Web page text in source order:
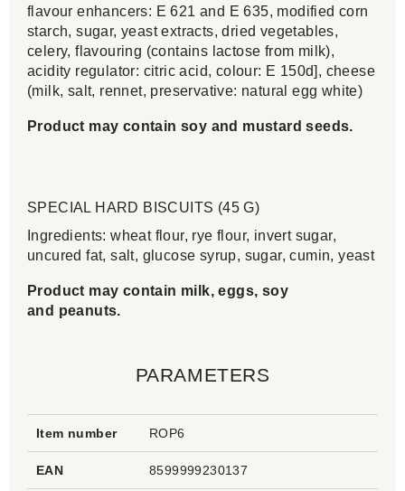
flavour enhancers: E 621 and E 635, modified corn
starch, sugar, yeast extracts, dried vegetables,
celery, flavouring (contains lactose from milk),
acidity regulator: citric acid, colour: E 150d], cheese
(milk, salt, rennet, preservative: natural egg white)
Product may contain soy and mustard seeds.
SPECIAL HARD BISCUITS (45 G)
Ingredients: wheat flour, rye flour, invert sugar,
uncured fat, salt, glucose syrup, sugar, cumin, yeast
Product may contain milk, eggs, soy
and peanuts.
PARAMETERS
Item number ROP6
EAN 8599999230137